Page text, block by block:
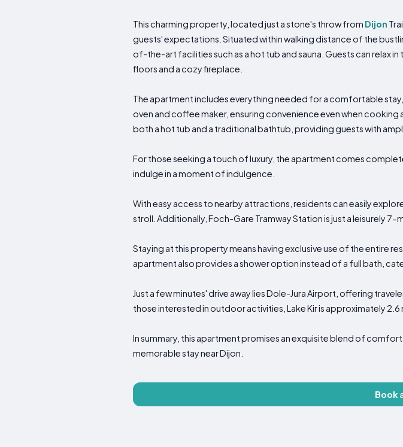
This charming property, located just a stone's throw from Dijon
guests' expectations. Situated within walking distance of the
of-the-art facilities such as a hot tub and sauna. Guests can
floors and a cozy fireplace.
The apartment includes everything needed for a comfortable
oven and coffee maker, ensuring convenience even when
both a hot tub and a traditional bathtub, providing guests with
For those seeking a touch of luxury, the apartment comes
indulge in a moment of indulgence.
With easy access to nearby attractions, residents can easily
stroll. Additionally, Foch-Gare Tramway Station is just a leisurely
Staying at this property means having exclusive use of the entire
apartment also provides a shower option instead of a full bath,
Just a few minutes' drive away lies Dole-Jura Airport, offering
those interested in outdoor activities, Lake Kir is approximately 2.6
In summary, this apartment promises an exquisite blend of
memorable stay near Dijon.
Book